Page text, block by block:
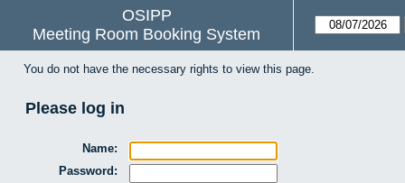
OSIPP
Meeting Room Booking System
You do not have the necessary rights to view this page.
Please log in
Name:
Password: